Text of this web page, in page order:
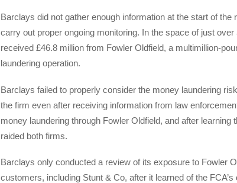
Barclays did not gather enough information at the start of the
carry out proper ongoing monitoring. In the space of just over
received £46.8 million from Fowler Oldfield, a multimillion-
laundering operation.
Barclays failed to properly consider the money laundering
the firm even after receiving information from law
money laundering through Fowler Oldfield, and after learning
raided both firms.
Barclays only conducted a review of its exposure to Fowler
customers, including Stunt & Co, after it learned of the FCA’s